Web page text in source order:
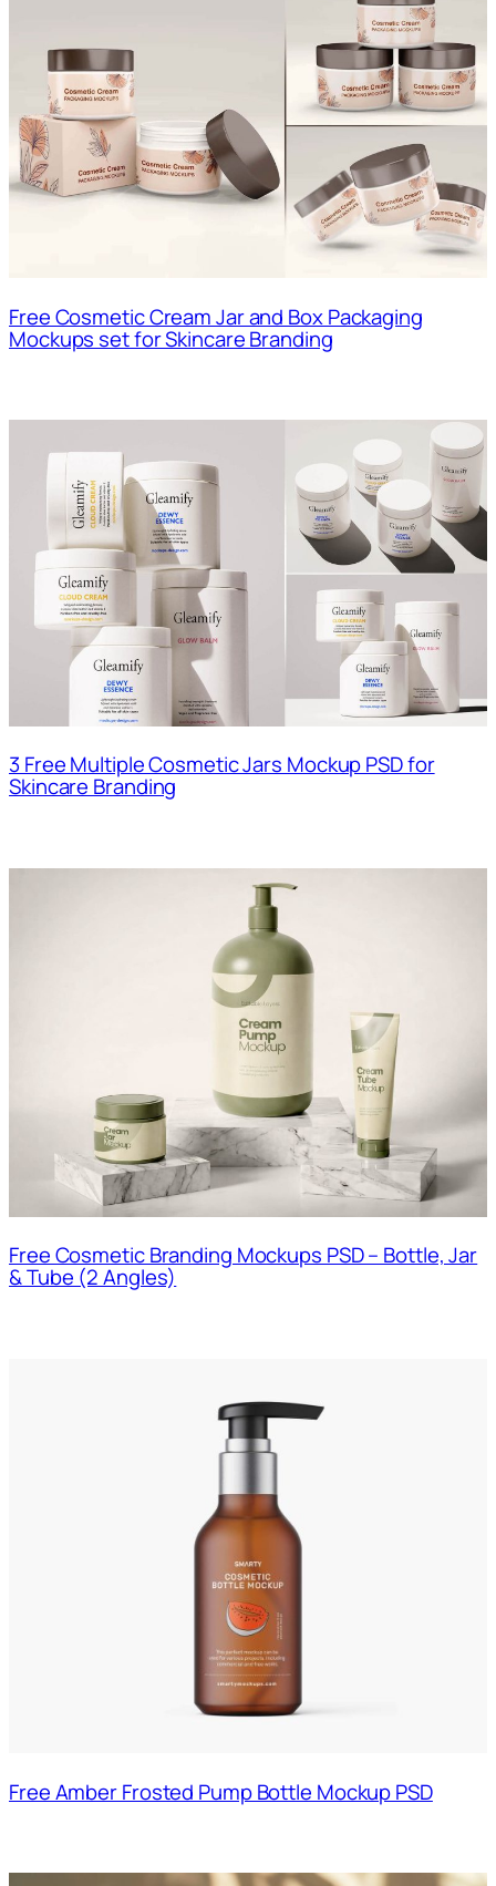
Free Cosmetic Cream Jar and Box Packaging
Mockups set for Skincare Branding
3 Free Multiple Cosmetic Jars Mockup PSD for
Skincare Branding
Free Cosmetic Branding Mockups PSD – Bottle, Jar
& Tube (2 Angles)
Free Amber Frosted Pump Bottle Mockup PSD